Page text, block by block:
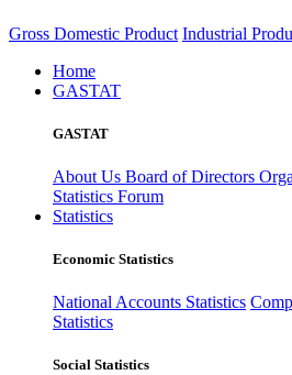
Gross Domestic Product Industrial
Home
GASTAT
GASTAT
About Us Board of Directors
Statistics Forum
Statistics
Economic Statistics
National Accounts Statistics
Statistics
Social Statistics